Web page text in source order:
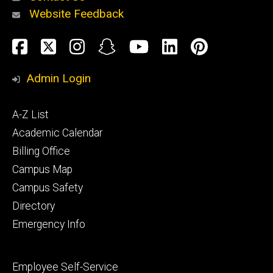
Alumni
and
Website Feedback
Social
Media
Facebook
TwitterInstagram
SnapchatYouTube
LinkedIn
Admin Login
Footer
primary
A-Z List
Academic Calendar
Billing Office
Campus Map
Campus Safety
Directory
Emergency Info
Footer
Employee Self-Service